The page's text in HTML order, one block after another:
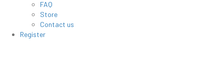
FAQ
Store
Contact us
Register